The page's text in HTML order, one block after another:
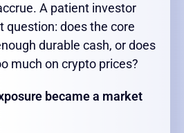
A patient investor
question: does the core
durable cash, or does
much on crypto prices?
became a market